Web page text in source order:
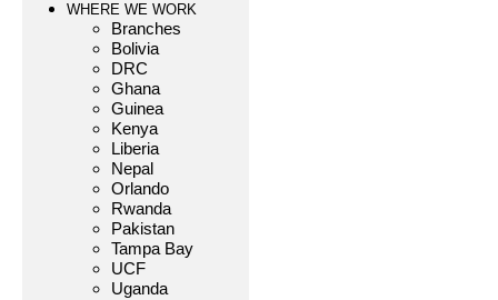
WHERE WE WORK
Branches
Bolivia
DRC
Ghana
Guinea
Kenya
Liberia
Nepal
Orlando
Rwanda
Pakistan
Tampa Bay
UCF
Uganda